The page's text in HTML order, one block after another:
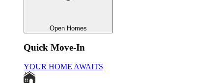
Open Homes
Quick Move-In
YOUR HOME AWAITS